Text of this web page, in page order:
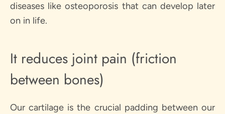
diseases like osteoporosis that can develop later
on in life.
It reduces joint pain (friction
between bones)
Our cartilage is the crucial padding between our